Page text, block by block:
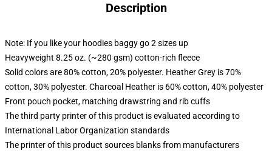
Description
Note: If you like your hoodies baggy go 2 sizes up
Heavyweight 8.25 oz. (~280 gsm) cotton-rich fleece
Solid colors are 80% cotton, 20% polyester. Heather Grey is 70%
cotton, 30% polyester. Charcoal Heather is 60% cotton, 40% polyester
Front pouch pocket, matching drawstring and rib cuffs
The third party printer of this product is evaluated according to
International Labor Organization standards
The printer of this product sources blanks from manufacturers